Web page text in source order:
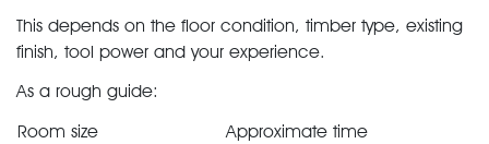
This depends on the floor condition, timber type, existing
finish, tool power and your experience.
As a rough guide:
Room size
Approximate time